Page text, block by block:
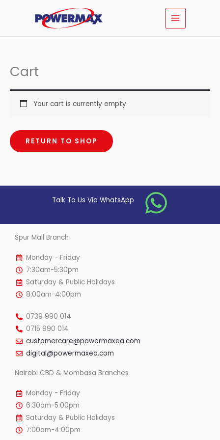
MAIN
MENU
Cart
Your cart is currently empty.
RETURN TO SHOP
Talk To Us Via WhatsApp
Spur Mall Branch
Monday - Friday
7:30am-5:30pm
Saturday & Public Holidays
8:00am-4:00pm
0739 990 014
0715 990 014
customercare@powermaxea.com
digital@powermaxea.com
Nairobi CBD & Mombasa Branches
Monday - Friday
6:30am-5:00pm
Saturday & Public Holidays
7:00am-4:00pm